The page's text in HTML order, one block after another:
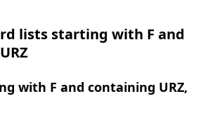
lists starting with F and
with F and containing URZ,